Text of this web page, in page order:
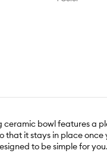
ceramic bowl features a
that it stays in place once
to be simple for